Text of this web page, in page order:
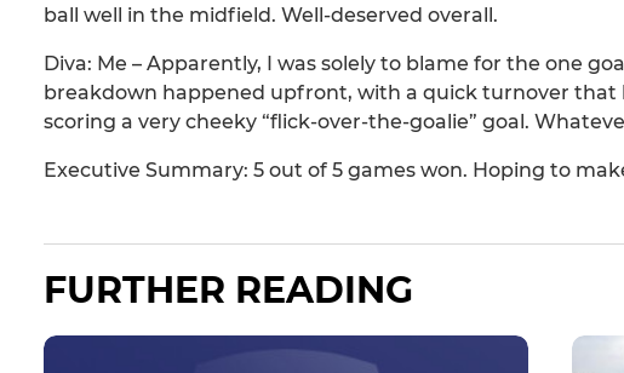
ball well in the midfield. Well-deserved overall.
Diva: Me – Apparently, I was solely to blame for the one
breakdown happened upfront, with a quick turnover
scoring a very cheeky “flick-over-the-goalie” goal.
Executive Summary: 5 out of 5 games won. Hoping to
FURTHER READING